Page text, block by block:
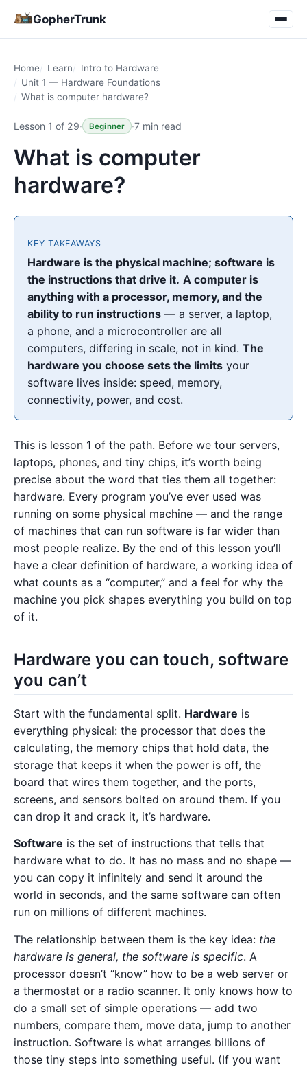
GopherTrunk
Home Learn
Intro to Hardware
Unit 1 — Hardware Foundations
What is computer hardware?
Lesson 1 of 29· Beginner ·7 min read
What is computer
hardware?
KEY TAKEAWAYS
Hardware is the physical machine; software is
the instructions that drive it. A computer is
anything with a processor, memory, and the
ability to run instructions — a server, a laptop,
a phone, and a microcontroller are all
computers, differing in scale, not in kind.The
hardware you choose sets the limits your
software lives inside: speed, memory,
connectivity, power, and cost.
This is lesson 1 of the path. Before we tour servers,
laptops, phones, and tiny chips, it’s worth being
precise about the word that ties them all together:
hardware. Every program you’ve ever used was
running on some physical machine — and the range
of machines that can run software is far wider than
most people realize. By the end of this lesson you’ll
have a clear definition of hardware, a working idea of
what counts as a “computer,” and a feel for why the
machine you pick shapes everything you build on top
of it.
Hardware you can touch, software
you can’t
Start with the fundamental split. Hardware is
everything physical: the processor that does the
calculating, the memory chips that hold data, the
storage that keeps it when the power is off, the
board that wires them together, and the ports,
screens, and sensors bolted on around them. If you
can drop it and crack it, it’s hardware.
Software is the set of instructions that tells that
hardware what to do. It has no mass and no shape —
you can copy it infinitely and send it around the
world in seconds, and the same software can often
run on millions of different machines.
The relationship between them is the key idea: the
hardware is general, the software is specific. A
processor doesn’t “know” how to be a web server or
a thermostat or a radio scanner. It only knows how to
do a small set of simple operations — add two
numbers, compare them, move data, jump to another
instruction. Software is what arranges billions of
those tiny steps into something useful. (If you want